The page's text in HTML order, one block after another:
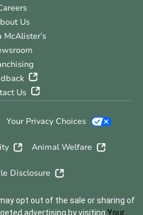
Us
McAlister’s
Us
Your Privacy Choices
Animal Welfare
Disclosure
opt out of the sale or sharing of
advertising by visiting Your